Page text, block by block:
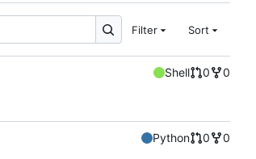
Filter Sort
Shell 0
0
Python 0
0